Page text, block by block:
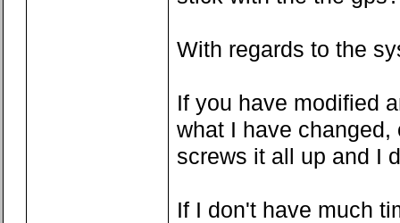
With regards to the
If you have modified
what I have
screws it all up and I
If I don't have much